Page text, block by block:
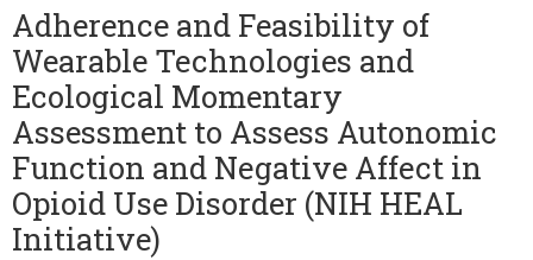
Adherence and Feasibility of
Wearable Technologies and
Ecological Momentary
Assessment to Assess Autonomic
Function and Negative Affect in
Opioid Use Disorder (NIH HEAL
Initiative)